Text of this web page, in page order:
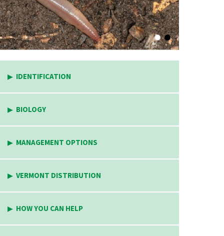
IDENTIFICATION
BIOLOGY
MANAGEMENT OPTIONS
VERMONT DISTRIBUTION
HOW YOU CAN HELP